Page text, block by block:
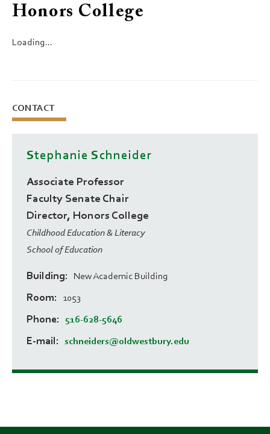
Honors College
Loading...
CONTACT
Stephanie Schneider
Associate Professor
Faculty Senate Chair
Director, Honors College
Childhood Education & Literacy
School of Education
Building New Academic Building
Room 1053
Phone 516-628-5646
E-mail schneiders@oldwestbury.edu